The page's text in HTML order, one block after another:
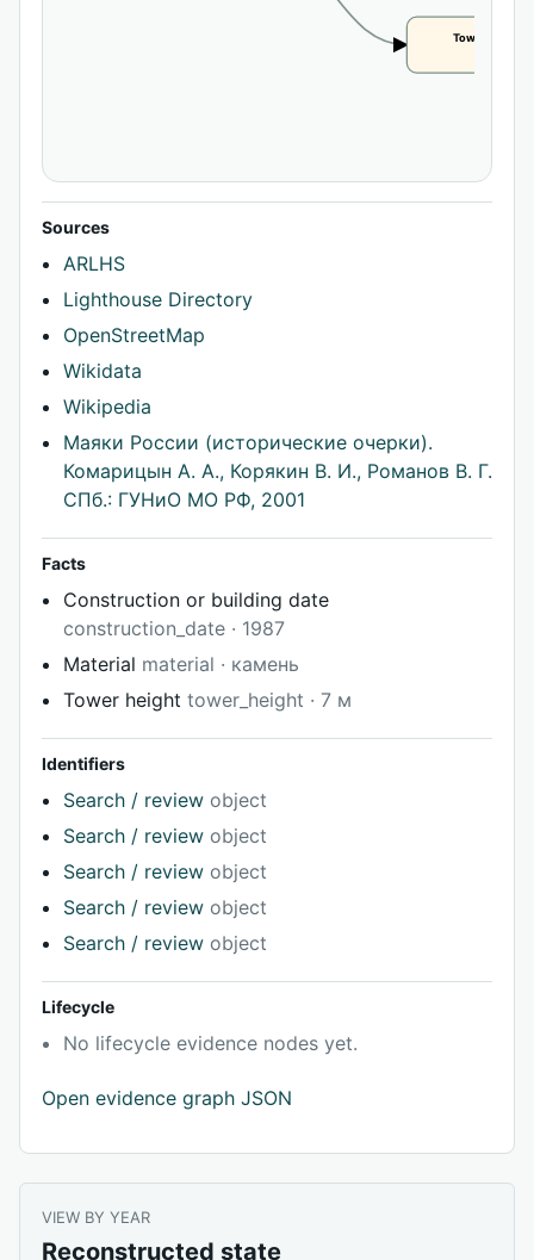
Tower height
Sources
ARLHS
Lighthouse Directory
OpenStreetMap
Wikidata
Wikipedia
Маяки России (исторические очерки).
Комарицын А. А., Корякин В. И., Романов В. Г.
СПб.: ГУНиО МО РФ, 2001
Facts
Construction or building date
construction_date · 1987
Material material · камень
Tower height tower_height · 7 м
Identifiers
Search / review object
Search / review object
Search / review object
Search / review object
Search / review object
Lifecycle
No lifecycle evidence nodes yet.
Open evidence graph JSON
VIEW BY YEAR
Reconstructed state